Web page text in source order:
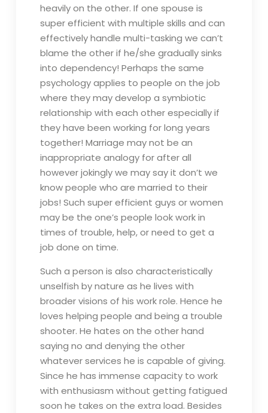
heavily on the other. If one spouse is
super efficient with multiple skills and can
effectively handle multi-tasking we can’t
blame the other if he/she gradually sinks
into dependency! Perhaps the same
psychology applies to people on the job
where they may develop a symbiotic
relationship with each other especially if
they have been working for long years
together! Marriage may not be an
inappropriate analogy for after all
however jokingly we may say it don’t we
know people who are married to their
jobs! Such super efficient guys or women
may be the one’s people look work in
times of trouble, help, or need to get a
job done on time.
Such a person is also characteristically
unselfish by nature as he lives with
broader visions of his work role. Hence he
loves helping people and being a trouble
shooter. He hates on the other hand
saying no and denying the other
whatever services he is capable of giving.
Since he has immense capacity to work
with enthusiasm without getting fatigued
soon he takes on the extra load. Besides